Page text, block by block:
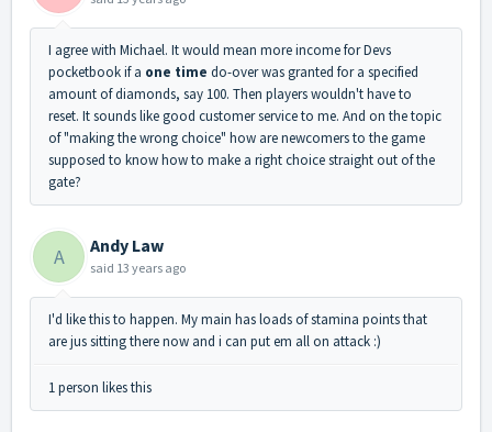
I agree with Michael. It would mean more income for Devs
pocketbook if a one time do-over was granted for a specified
amount of diamonds, say 100. Then players wouldn't have to
reset. It sounds like good customer service to me. And on the topic
of "making the wrong choice" how are newcomers to the game
supposed to know how to make a right choice straight out of the
gate?
A Andy Law
said 13 years ago
I'd like this to happen. My main has loads of stamina points that
are jus sitting there now and i can put em all on attack :)
1 person likes this